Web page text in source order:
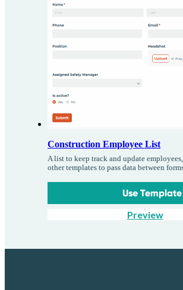
Construction Employee List
A list to keep track and update
other templates to pass data between
Use Template
Preview